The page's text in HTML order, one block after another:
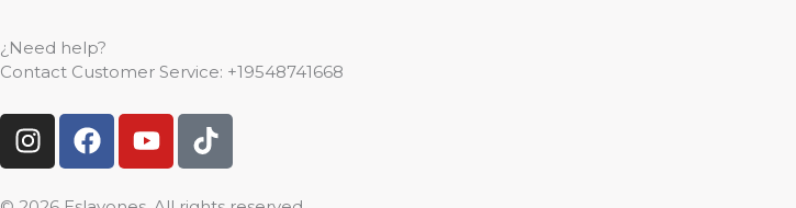
¿Need help?
Contact Customer Service: +19548741668
I
n
F
a
Y
o
T
i